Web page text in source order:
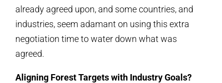
already agreed upon, and some countries, and
industries, seem adamant on using this extra
negotiation time to water down what was
agreed.
Aligning Forest Targets with Industry Goals?